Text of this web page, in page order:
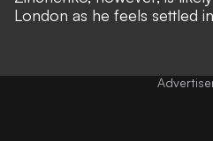
London as he feels settled